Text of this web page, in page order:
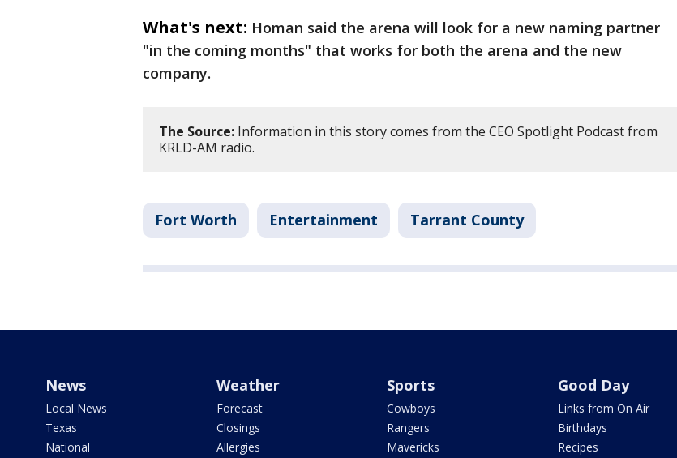
What's next: Homan said the arena will look for a new naming partner
"in the coming months" that works for both the arena and the new
company.
The Source: Information in this story comes from the CEO Spotlight Podcast from
KRLD-AM radio.
Fort Worth Entertainment Tarrant County
News
Local News
Texas
National
Weather
Forecast
Closings
Allergies
Sports
Cowboys
Rangers
Mavericks
Good Day
Links from On Air
Birthdays
Recipes